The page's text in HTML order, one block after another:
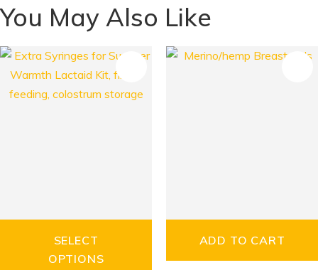
You May Also Like
SELECT
OPTIONS
ADD TO CART